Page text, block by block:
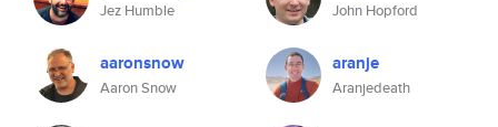
Jez Humble
aaronsnow
Aaron Snow
John Hopford
aranje
Aranjedeath